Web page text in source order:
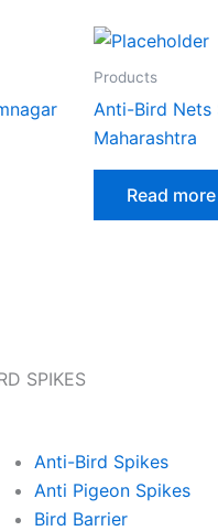
Products
Anti-Bird Nets
Maharashtra
Read more
SPIKES
Anti-Bird Spikes
Anti Pigeon Spikes
Bird Barrier